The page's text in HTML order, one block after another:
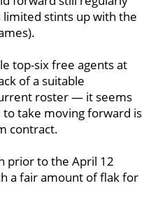
stints up with the
top-six free agents at
of a suitable
roster — it seems
take moving forward is
contract.
prior to the April 12
a fair amount of flak for